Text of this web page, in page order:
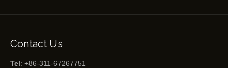
Contact Us
Tel: +86-311-67267751